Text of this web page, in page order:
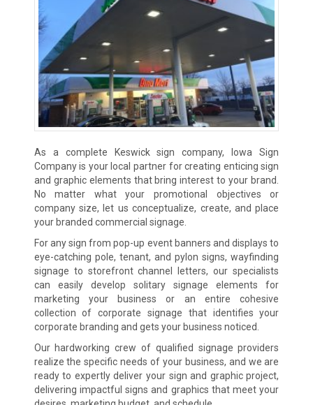
As a complete Keswick sign company, Iowa Sign
Company is your local partner for creating enticing sign
and graphic elements that bring interest to your brand.
No matter what your promotional objectives or
company size, let us conceptualize, create, and place
your branded commercial signage.
For any sign from pop-up event banners and displays to
eye-catching pole, tenant, and pylon signs, wayfinding
signage to storefront channel letters, our specialists
can easily develop solitary signage elements for
marketing your business or an entire cohesive
collection of corporate signage that identifies your
corporate branding and gets your business noticed.
Our hardworking crew of qualified signage providers
realize the specific needs of your business, and we are
ready to expertly deliver your sign and graphic project,
delivering impactful signs and graphics that meet your